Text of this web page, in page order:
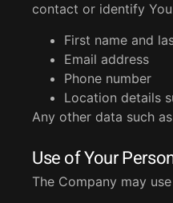
contact or identify
First name and
Email address
Phone number
Location details
Any other data such
Use of Your
The Company may